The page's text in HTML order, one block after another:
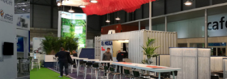
Fruit Attraction 2019 | El Mosca
Alimentación,featured,Fruit Attraction